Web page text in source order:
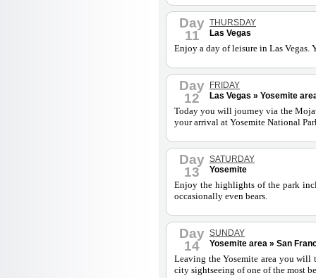
Day
11
THURSDAY
Las Vegas
Enjoy a day of leisure in Las
Day
12
FRIDAY
Las Vegas » Yosemite
Today you will journey via the
your arrival at Yosemite National
Day
13
SATURDAY
Yosemite
Enjoy the highlights of the park
occasionally even bears.
Day
14
SUNDAY
Yosemite area » San
Leaving the Yosemite area you will
city sightseeing of one of the most